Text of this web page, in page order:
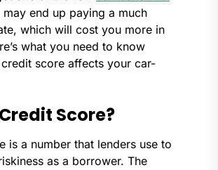
may end up paying a much
which will cost you more in
what you need to know
score affects your car-
Score?
is a number that lenders use to
as a borrower. The